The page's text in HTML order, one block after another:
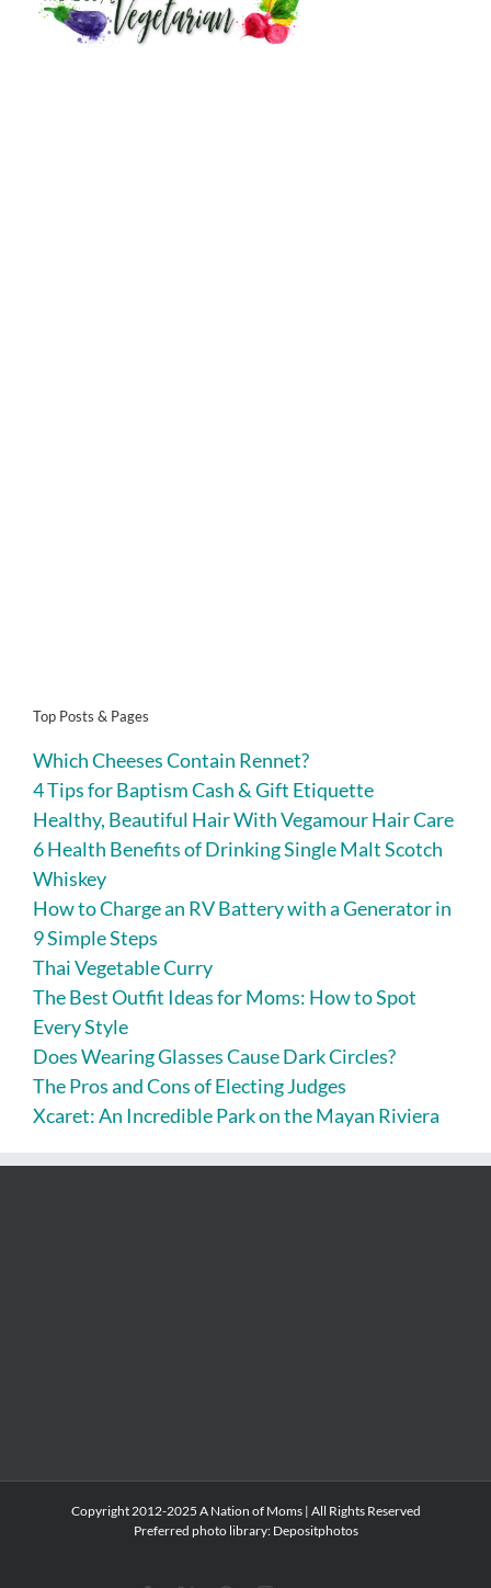
Top Posts & Pages
Which Cheeses Contain Rennet?
4 Tips for Baptism Cash & Gift Etiquette
Healthy, Beautiful Hair With Vegamour Hair Care
6 Health Benefits of Drinking Single Malt Scotch
Whiskey
How to Charge an RV Battery with a Generator in
9 Simple Steps
Thai Vegetable Curry
The Best Outfit Ideas for Moms: How to Spot
Every Style
Does Wearing Glasses Cause Dark Circles?
The Pros and Cons of Electing Judges
Xcaret: An Incredible Park on the Mayan Riviera
Copyright 2012-2025 A Nation of Moms | All Rights Reserved
Preferred photo library: Depositphotos